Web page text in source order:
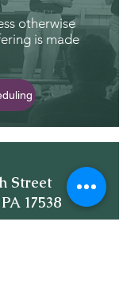
otherwise
is made
Street
17538